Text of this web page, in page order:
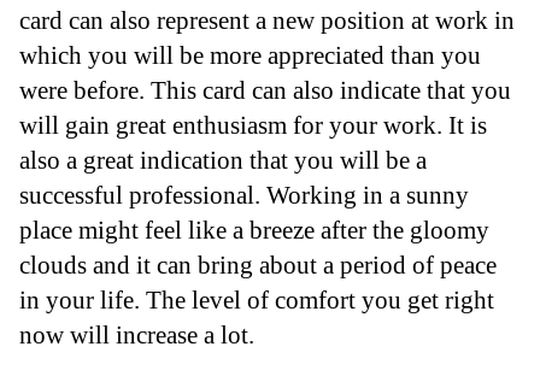
card can also represent a new position at work in
which you will be more appreciated than you
were before. This card can also indicate that you
will gain great enthusiasm for your work. It is
also a great indication that you will be a
successful professional. Working in a sunny
place might feel like a breeze after the gloomy
clouds and it can bring about a period of peace
in your life. The level of comfort you get right
now will increase a lot.